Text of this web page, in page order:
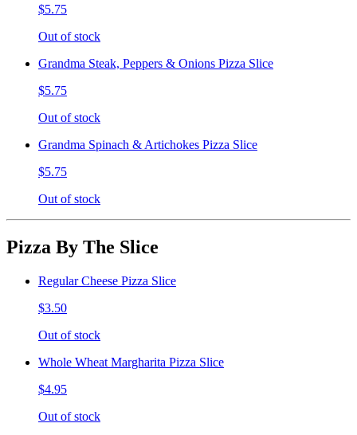
$5.75
Out of stock
Grandma Steak, Peppers & Onions Pizza Slice
$5.75
Out of stock
Grandma Spinach & Artichokes Pizza Slice
$5.75
Out of stock
Pizza By The Slice
Regular Cheese Pizza Slice
$3.50
Out of stock
Whole Wheat Margharita Pizza Slice
$4.95
Out of stock